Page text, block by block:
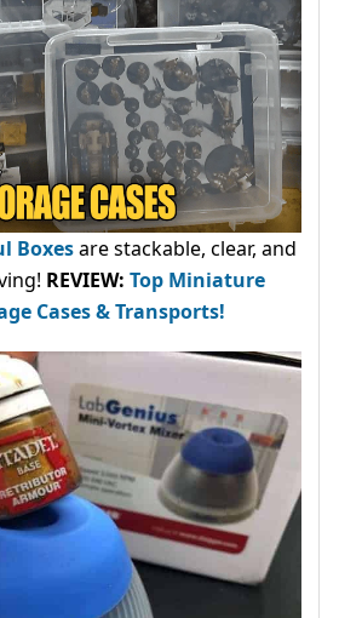
Boxesare stackable, clear, and
REVIEW: Top Miniature
Cases & Transports!